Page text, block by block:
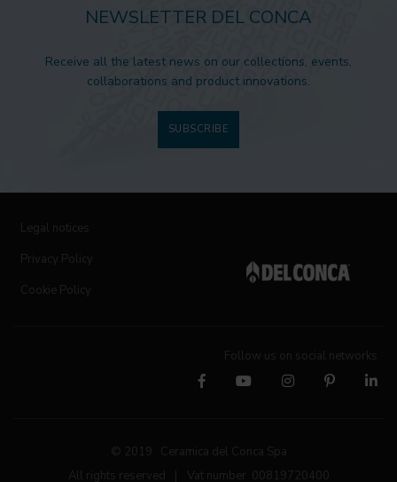
NEWSLETTER DEL CONCA
Receive all the latest news on our collections, events,
collaborations and product innovations.
SUBSCRIBE
Legal notices
Privacy Policy
Cookie Policy
Follow us on social networks
© 2019 Ceramica del Conca Spa
All rights reserved
Vat number 00819720400